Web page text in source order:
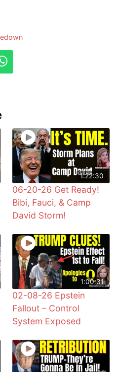
1:22:30
06-20-26 Get Ready!
Bibi, Fauci, & Camp
David Storm!
1:00:31
02-08-26 Epstein
Fallout – Control
System Exposed